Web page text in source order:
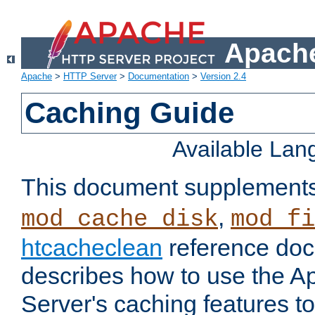
Apache > HTTP Server> Documentation > Version 2.4
Caching Guide
Available
This document
mod_cache_disk,
htcacheclean reference
describes how to use the
Server's caching features